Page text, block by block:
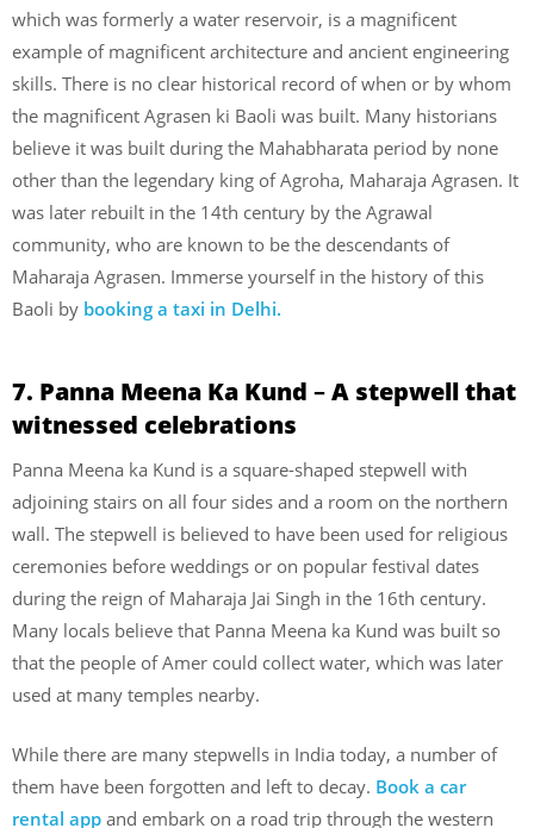
which was formerly a water reservoir, is a magnificent
example of magnificent architecture and ancient engineering
skills. There is no clear historical record of when or by whom
the magnificent Agrasen ki Baoli was built. Many historians
believe it was built during the Mahabharata period by none
other than the legendary king of Agroha, Maharaja Agrasen. It
was later rebuilt in the 14th century by the Agrawal
community, who are known to be the descendants of
Maharaja Agrasen. Immerse yourself in the history of this
Baoli by booking a taxi in Delhi.
7. Panna Meena Ka Kund –A stepwell that
witnessed celebrations
Panna Meena ka Kund is a square-shaped stepwell with
adjoining stairs on all four sides and a room on the northern
wall. The stepwell is believed to have been used for religious
ceremonies before weddings or on popular festival dates
during the reign of Maharaja Jai Singh in the 16th century.
Many locals believe that Panna Meena ka Kund was built so
that the people of Amer could collect water, which was later
used at many temples nearby.
While there are many stepwells in India today, a number of
them have been forgotten and left to decay. Book a car
rental app and embark on a road trip through the western